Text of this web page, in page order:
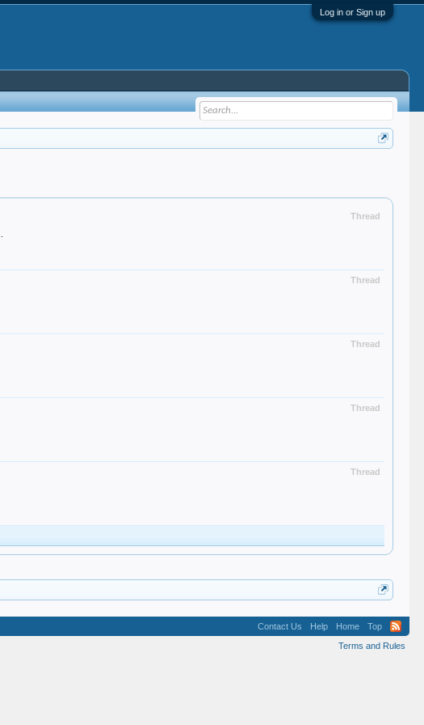
Log in or Sign up
Thread
Thread
Thread
Thread
Thread
Contact Us Help Home
Top
Terms and Rules